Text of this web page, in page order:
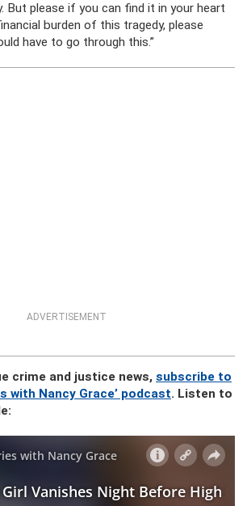
But please if you can find it in your heart
burden of this tragedy, please
have to go through this.”
ADVERTISEMENT
crime and justice news, subscribe to
with Nancy Grace’ podcast. Listen to